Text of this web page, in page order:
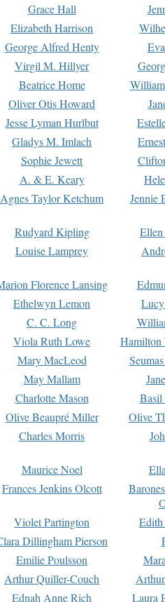
Grace Hall
Elizabeth Harrison
George Alfred Henty
Virgil M. Hillyer
Beatrice Home
Oliver Otis Howard
Jesse Lyman Hurlbut
Gladys M. Imlach
Sophie Jewett
A. & E. Keary
Agnes Taylor Ketchum Jennie
Rudyard Kipling
Louise Lamprey
Florence Lansing
Ethelwyn Lemon
C. C. Long
Viola Ruth Lowe
Hamilton
Mary MacLeod
May Mallam
Charlotte Mason
Basil
Olive Beaupré Miller
Olive
Charles Morris
Maurice Noel
Frances Jenkins Olcott
Violet Partington
Dillingham Pierson
Emilie Poulsson
Arthur Quiller-Couch
Ednah Anne Rich
Laura